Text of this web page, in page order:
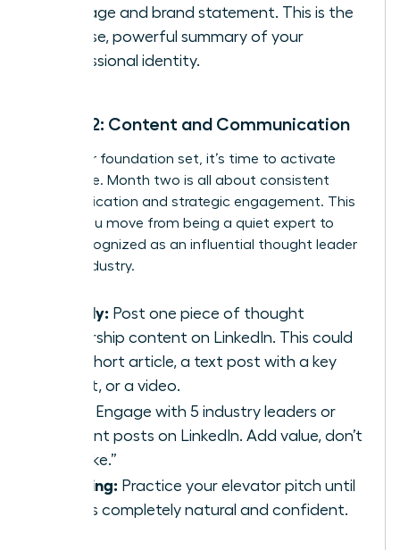
message and brand statement. This is the
concise, powerful summary of your
professional identity.
Month 2: Content and Communication
With your foundation set, it’s time to activate
your voice. Month two is all about consistent
communication and strategic engagement. This
is how you move from being a quiet expert to
being recognized as an influential thought leader
in your industry.
Weekly: Post one piece of thought
leadership content on LinkedIn. This could
be a short article, a text post with a key
insight, or a video.
Engage with 5 industry leaders or
relevant posts on LinkedIn. Add value, don’t
just “like.”
Ongoing: Practice your elevator pitch until
it feels completely natural and confident.